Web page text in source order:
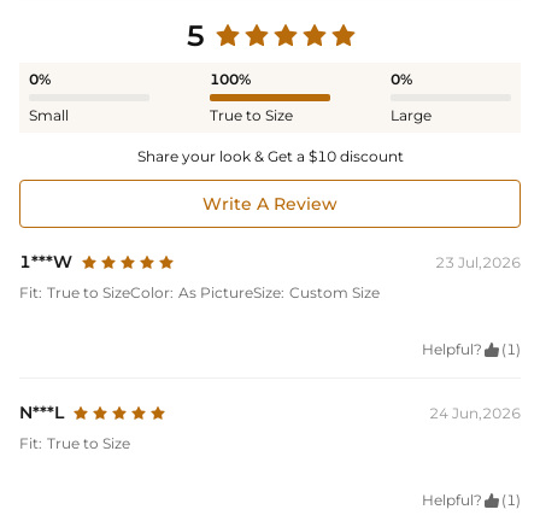
5
0%
Small
100%
True to Size
0%
Large
Share your look & Get a $10 discount
Write A Review
1***W
23 Jul,2026
Fit: True to SizeColor: As PictureSize: Custom Size
Helpful?  (1)
N***L
24 Jun,2026
Fit: True to Size
Helpful?  (1)